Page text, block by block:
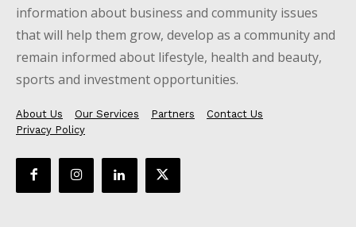
information about business and community issues
that will help them grow, develop as a community and
remain informed about lifestyle, health and beauty,
sports and investment opportunities.
About Us Our Services Partners
Contact Us
Privacy Policy